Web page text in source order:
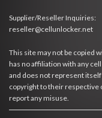
Supplier/Reseller Inquiries:
reseller@cellunlocker.net
This site may not be copied
has no affiliation with any
and does not represent
copyright to their respective
report any misuse.